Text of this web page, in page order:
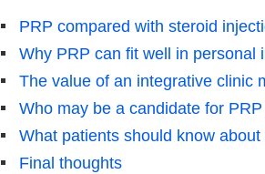
PRP compared with steroid
Why PRP can fit well in personal
The value of an integrative clinic
Who may be a candidate for
What patients should know about
Final thoughts